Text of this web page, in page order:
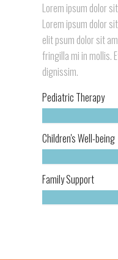
Lorem ipsum dolor
Lorem ipsum dolor
elit psum dolor sit
fringilla mi in mollis.
dignissim.
Pediatric Therapy
Children's Well-being
Family Support